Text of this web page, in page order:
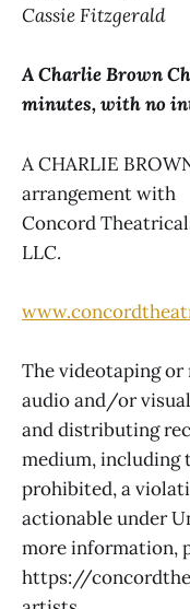
Cassie Fitzgerald
A Charlie Brown
minutes, with no
A CHARLIE
arrangement with
Concord
LLC.
The videotaping
audio and/or
and distributing
medium,
prohibited, a
actionable under
more information,
https://